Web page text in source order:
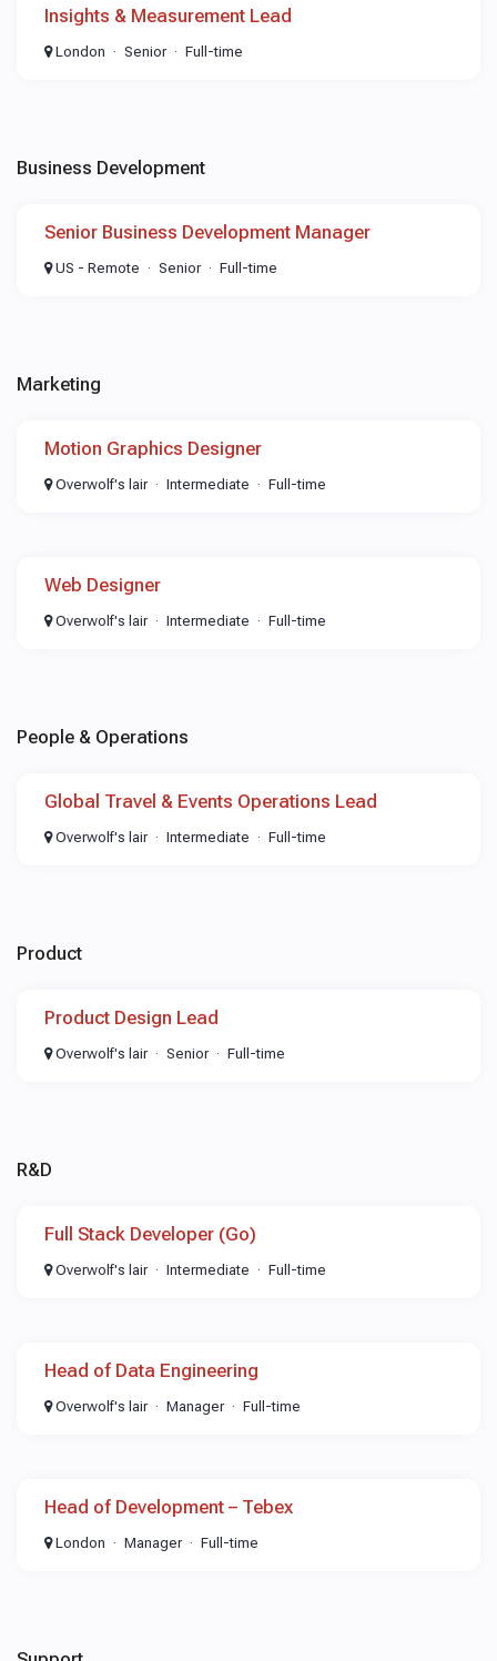
Insights & Measurement Lead
London Senior Full-time
Business Development
Senior Business Development Manager
US - Remote Senior Full-time
Marketing
Motion Graphics Designer
Overwolf's lair Intermediate Full-time
Web Designer
Overwolf's lair Intermediate Full-time
People & Operations
Global Travel & Events Operations Lead
Overwolf's lair Intermediate Full-time
Product
Product Design Lead
Overwolf's lair Senior Full-time
R&D
Full Stack Developer (Go)
Overwolf's lair Intermediate Full-time
Head of Data Engineering
Overwolf's lair Manager Full-time
Head of Development – Tebex
London Manager Full-time